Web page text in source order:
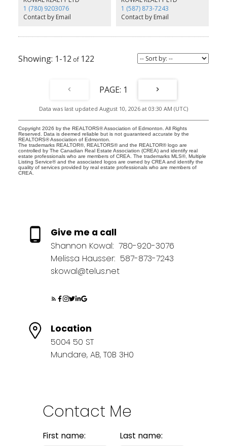
1 (780) 9203076
Contact by Email
1 (587) 873-7243
Contact by Email
1-12 122
1
Data was last updated August 10, 2026 at 03:30 AM (UTC)
Copyright 2026 by the REALTORS® Association of Edmonton. All Rights
Reserved. Data is deemed reliable but is not guaranteed accurate by the
REALTORS® Association of Edmonton.
The trademarks REALTOR®, REALTORS® and the REALTOR® logo are
controlled by The Canadian Real Estate Association (CREA) and identify real
estate professionals who are members of CREA. The trademarks MLS®, Multiple
Listing Service® and the associated logos are owned by CREA and identify the
quality of services provided by real estate professionals who are members of
CREA.
Give me a call
Shannon Kowal: 780-920-3076
Melissa Hausser: 587-873-7243
skowal@telus.net
Location
5004 50 ST
Mundare, AB, T0B 3H0
Contact Me
First name: Last name: